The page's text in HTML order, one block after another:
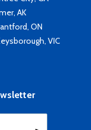
AK
ON
VIC